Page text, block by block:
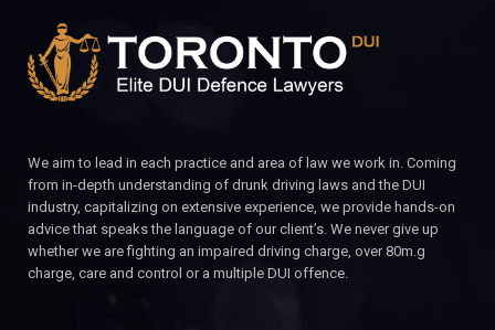
We aim to lead in each practice and area of law we work in. Coming
from in-depth understanding of drunk driving laws and the DUI
industry, capitalizing on extensive experience, we provide hands-on
advice that speaks the language of our client’s. We never give up
whether we are fighting an impaired driving charge, over 80m.g
charge, care and control or a multiple DUI offence.